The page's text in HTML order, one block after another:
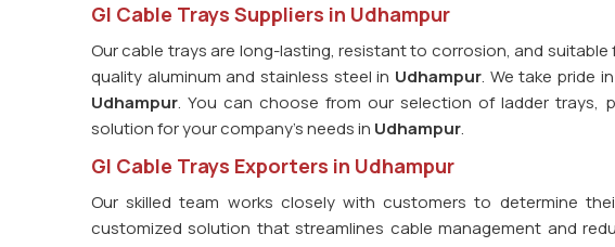
GI Cable Trays Suppliers in Udhampur
Our cable trays are long-lasting, resistant to corrosion, and
quality aluminum and stainless steel in Udhampur. We take pride
Udhampur. You can choose from our selection of ladder trays,
solution for your company's needs in Udhampur.
GI Cable Trays Exporters in Udhampur
Our skilled team works closely with customers to determine
customized solution that streamlines cable management and